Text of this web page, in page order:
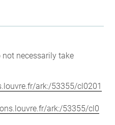
necessarily take
ark:/53355/cl0201
ark:/53355/cl0